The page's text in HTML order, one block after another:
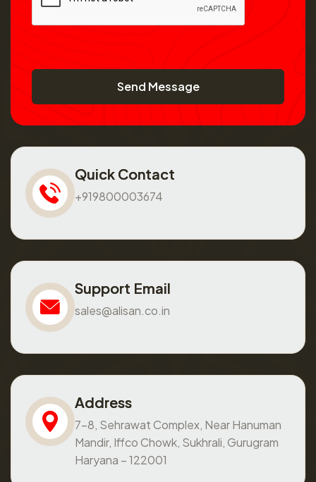
Send Message
Quick Contact
+919800003674
Support Email
sales@alisan.co.in
Address
7-8, Sehrawat Complex, Near Hanuman
Mandir, Iffco Chowk, Sukhrali, Gurugram
Haryana – 122001